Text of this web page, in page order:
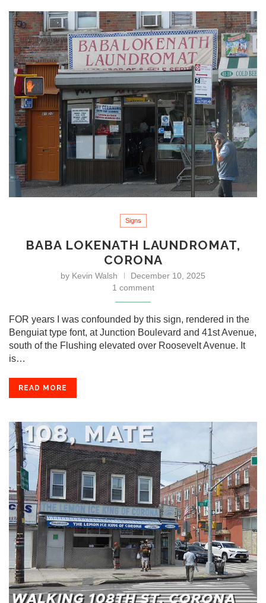
Signs
BABA LOKENATH LAUNDROMAT,
CORONA
by Kevin Walsh
December 10, 2025
1 comment
FOR years I was confounded by this sign, rendered in the
Benguiat type font, at Junction Boulevard and 41st Avenue,
south of the Flushing elevated over Roosevelt Avenue. It
is…
READ MORE